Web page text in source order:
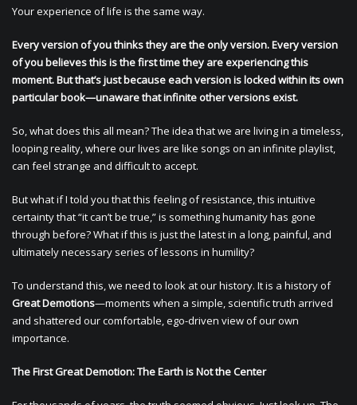
Your experience of life is the same way.
Every version of you thinks they are the only version. Every version
of you believes this is the first time they are experiencing this
moment. But that’s just because each version is locked within its own
particular book—unaware that infinite other versions exist.
So, what does this all mean? The idea that we are living in a timeless,
looping reality, where our lives are like songs on an infinite playlist,
can feel strange and difficult to accept.
But what if I told you that this feeling of resistance, this intuitive
certainty that “it can’t be true,” is something humanity has gone
through before? What if this is just the latest in a long, painful, and
ultimately necessary series of lessons in humility?
To understand this, we need to look at our history. It is a history of
Great Demotions—moments when a simple, scientific truth arrived
and shattered our comfortable, ego-driven view of our own
importance.
The First Great Demotion: The Earth is Not the Center